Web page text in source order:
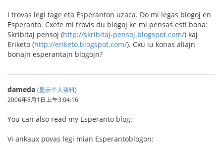
I trovas legi tage eta Esperanton uzaca. Do mi legas blogoj en
Esperanto. Cxefe mi trovis du blogoj ke mi pensas esti bona:
Skribitaj pensoj (http://skribitaj-pensoj.blogspot.com/) kaj
Eriketo (http://eriketo.blogspot.com/). Cxu iu konas aliajn
bonajn esperantajn blogojn?
dameda (显示个人资料)
2006年8月1日上午3:04:16
You can also read my Esperanto blog:
Vi ankaux povas legi mian Esperantoblogon: